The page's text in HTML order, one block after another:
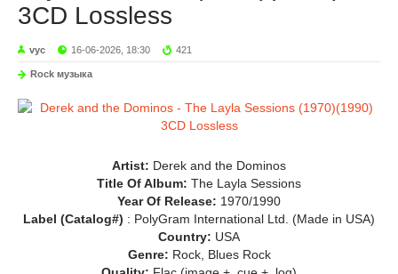
3CD Lossless
vyc 16-06-2026, 18:30 421
Rock музыка
Artist: Derek and the Dominos
Title Of Album: The Layla Sessions
Year Of Release: 1970/1990
Label (Catalog#) : PolyGram International Ltd. (Made in USA)
Country: USA
Genre: Rock, Blues Rock